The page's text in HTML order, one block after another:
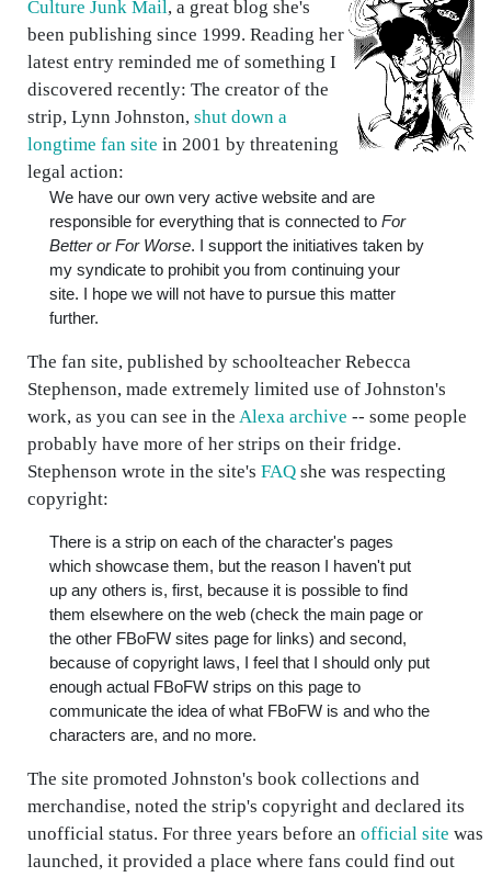
Culture Junk Mail, a great blog she's
been publishing since 1999. Reading her
latest entry reminded me of something I
discovered recently: The creator of the
strip, Lynn Johnston, shut down a
longtime fan site in 2001 by threatening
legal action:
We have our own very active website and are
responsible for everything that is connected to For
Better or For Worse. I support the initiatives taken by
my syndicate to prohibit you from continuing your
site. I hope we will not have to pursue this matter
further.
The fan site, published by schoolteacher Rebecca
Stephenson, made extremely limited use of Johnston's
work, as you can see in the Alexa archive -- some people
probably have more of her strips on their fridge.
Stephenson wrote in the site's FAQ she was respecting
copyright:
There is a strip on each of the character's pages
which showcase them, but the reason I haven't put
up any others is, first, because it is possible to find
them elsewhere on the web (check the main page or
the other FBoFW sites page for links) and second,
because of copyright laws, I feel that I should only put
enough actual FBoFW strips on this page to
communicate the idea of what FBoFW is and who the
characters are, and no more.
The site promoted Johnston's book collections and
merchandise, noted the strip's copyright and declared its
unofficial status. For three years before an official site was
launched, it provided a place where fans could find out